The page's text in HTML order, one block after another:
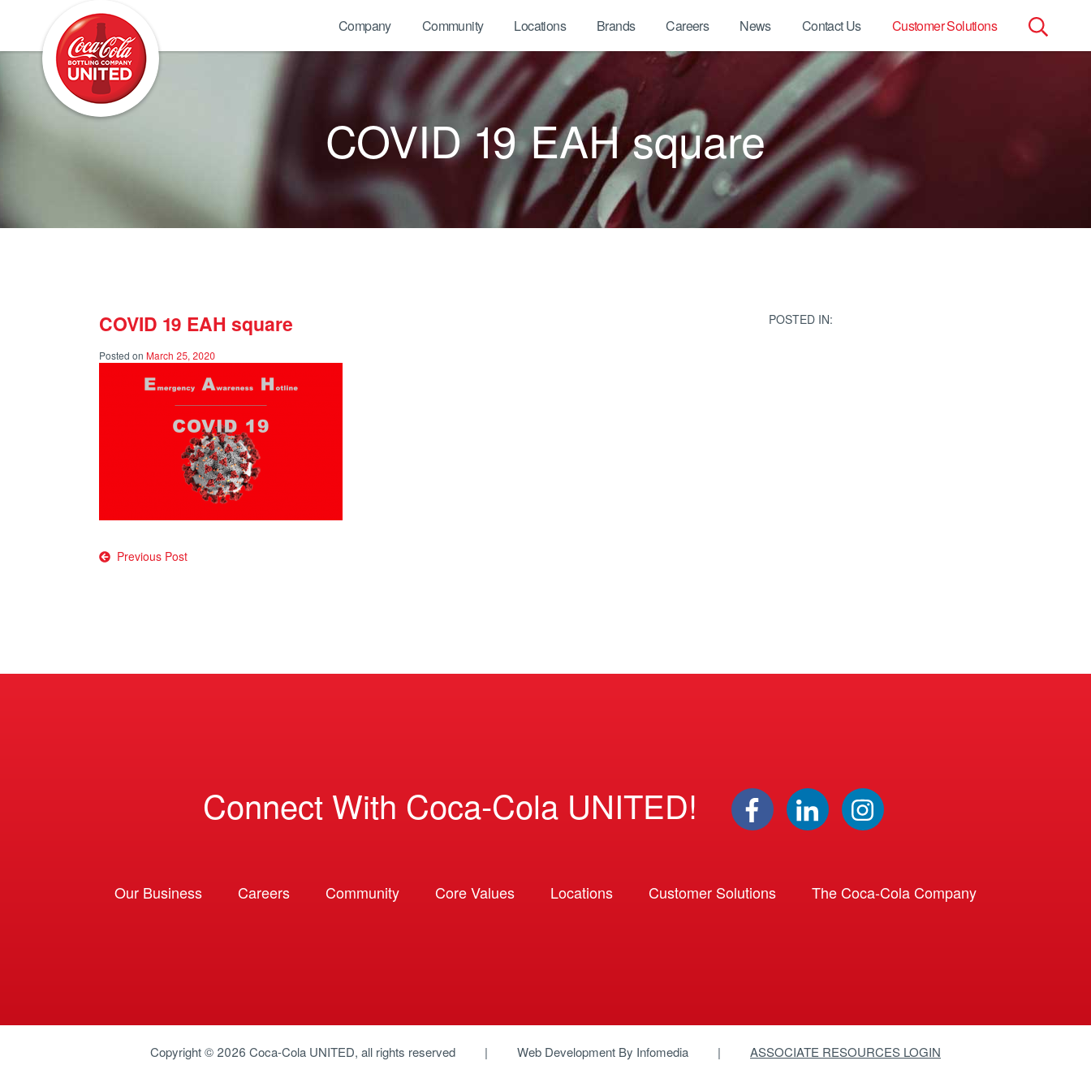
Search
Company Community Locations Brands Careers News Contact Us Customer Solutions
COVID 19 EAH square
COVID 19 EAH square
Posted on March 25, 2020
Post
Previous Post
POSTED IN:
Connect With Coca-Cola UNITED!
Our Business Careers Community Core Values Locations Customer Solutions The Coca-Cola Company
Copyright © 2026 Coca-Cola UNITED, all rights reserved Web Development By Infomedia ASSOCIATE RESOURCES LOGIN